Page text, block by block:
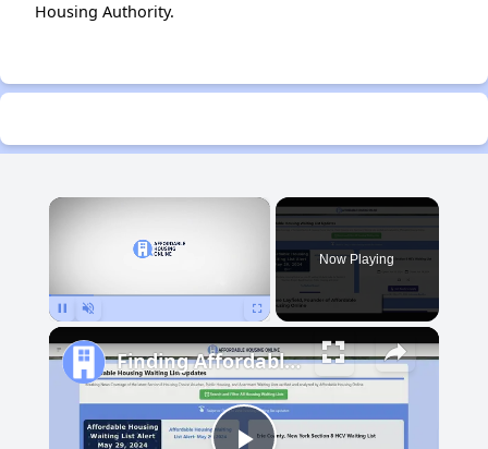
Housing Authority.
×
Now Playing
Finding Affordable Housing in Michigan